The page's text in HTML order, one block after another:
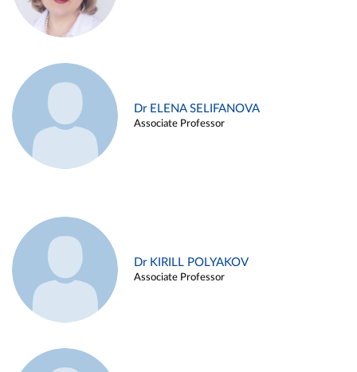
Dr ELENA SELIFANOVA
Associate Professor
Dr KIRILL POLYAKOV
Associate Professor